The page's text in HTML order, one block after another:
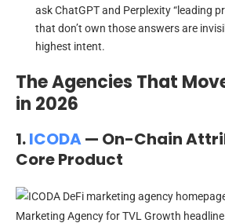
ask ChatGPT and Perplexity “leading
that don’t own those answers are
highest intent.
The Agencies That
in 2026
1.ICODA— On-Chain
Core Product